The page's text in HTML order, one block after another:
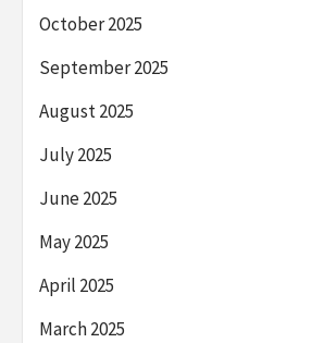
October 2025
September 2025
August 2025
July 2025
June 2025
May 2025
April 2025
March 2025